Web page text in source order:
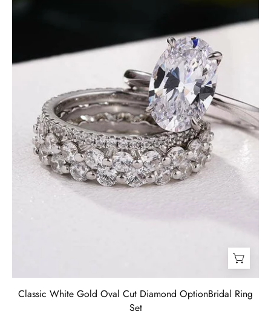
Diamond
Ring
Set-
Evani
Jewelry
Classic White Gold Oval Cut Diamond OptionBridal Ring
Set